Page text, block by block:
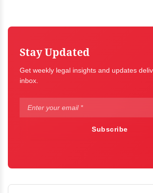
Stay Updated
Get weekly legal insights and updates
inbox.
Subscribe